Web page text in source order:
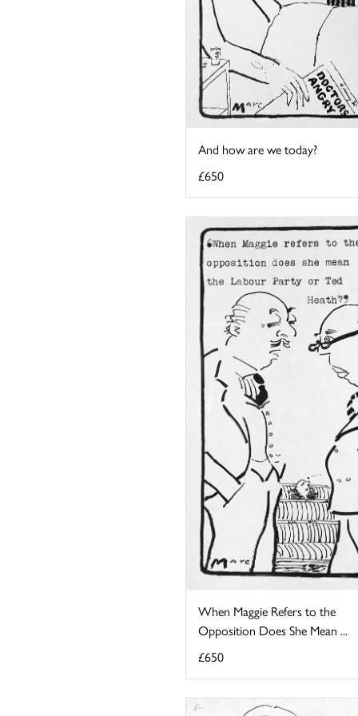
And how are we today?
£650
When Maggie Refers to the
Opposition Does She Mean ...
£650